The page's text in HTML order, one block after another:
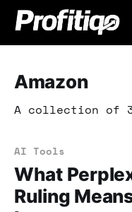
Amazon
A collection of
AI Tools
What
Ruling